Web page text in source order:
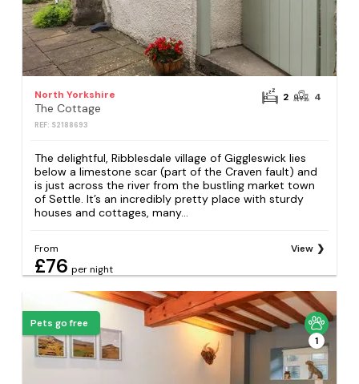
North Yorkshire
The Cottage
REF: S2188693
2 4
The delightful, Ribblesdale village of Giggleswick lies
below a limestone scar (part of the Craven fault) and
is just across the river from the bustling market town
of Settle. It’s an incredibly pretty place with sturdy
houses and cottages, many...
From
£76 per night
View
Pets go free
1